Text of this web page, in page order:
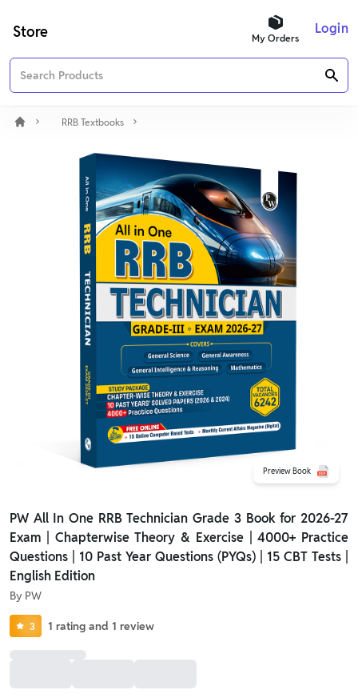
Store My Orders
Login
RRB Textbooks
Preview Book
PW All In One RRB Technician Grade 3 Book for 2026-27
Exam | Chapterwise Theory & Exercise | 4000+ Practice
Questions | 10 Past Year Questions (PYQs) | 15 CBT Tests |
English Edition
By PW
3 1 rating and 1 review